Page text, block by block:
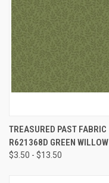
TREASURED PAST FABRIC
R621368D GREEN WILLOW
$3.50 - $13.50